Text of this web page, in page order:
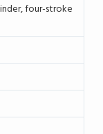
four-stroke